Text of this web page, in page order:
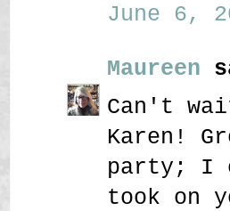
June 6,
Maureen
Can't
Karen!
party; I
took on